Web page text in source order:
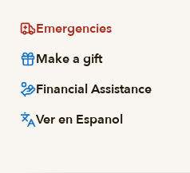
Emergencies
Make a gift
Financial Assistance
Ver en Espanol